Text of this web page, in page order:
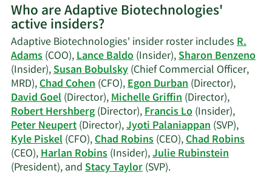
on
S.
Robins'
trading
history.
Who are Adaptive Biotechnologies'
active insiders?
Adaptive Biotechnologies' insider roster includesR.
Adams(COO),Lance Baldo(Insider),Sharon Benzeno
(Insider),Susan Bobulsky(Chief Commercial Officer,
MRD),Chad Cohen(CFO),Egon Durban(Director),
David Goel(Director),Michelle Griffin(Director),
Robert Hershberg(Director),Francis Lo(Insider),
Peter Neupert(Director),Jyoti Palaniappan(SVP),
Kyle Piskel(CFO),Chad Robins(CEO),Chad Robins
(CEO),Harlan Robins(Insider),Julie Rubinstein
(President), andStacy Taylor(SVP).Learn